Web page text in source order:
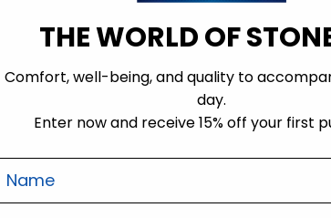
THE WORLD OF
Comfort, well-being, and quality to
day.
Enter now and receive 15% off your first
Nome